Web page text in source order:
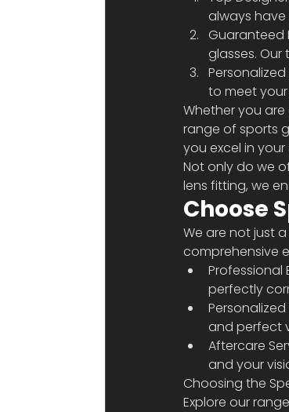
always
Guaranteed
glasses.
to meet
Whether you
range of sports
you excel in
Not only do we
lens fitting, we
Choose
We are not just
comprehensive
Professional
perfectly
and perfect
Aftercare
and your
Choosing the
Explore our